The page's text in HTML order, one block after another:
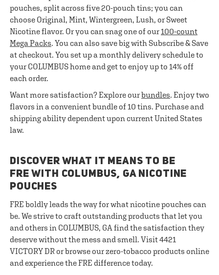
pouches, split across five 20-pouch tins; you can
choose Original, Mint, Wintergreen, Lush, or Sweet
Nicotine flavor. Or you can snag one of our100-count
Mega Packs. You can also save big with Subscribe & Save
at checkout. You set up a monthly delivery schedule to
your COLUMBUS home and get to enjoy up to 14% off
each order.
Want more satisfaction? Explore ourbundles. Enjoy two
flavors in a convenient bundle of 10 tins. Purchase and
shipping ability dependent upon current United States
law.
DISCOVER WHAT IT MEANS TO BE
FRE WITH COLUMBUS, GA NICOTINE
POUCHES
FRE boldly leads the way for what nicotine pouches can
be. We strive to craft outstanding products that let you
and others in COLUMBUS, GA find the satisfaction they
deserve without the mess and smell. Visit 4421
VICTORY DR or browse our zero-tobacco products online
and experience the FRE difference today.